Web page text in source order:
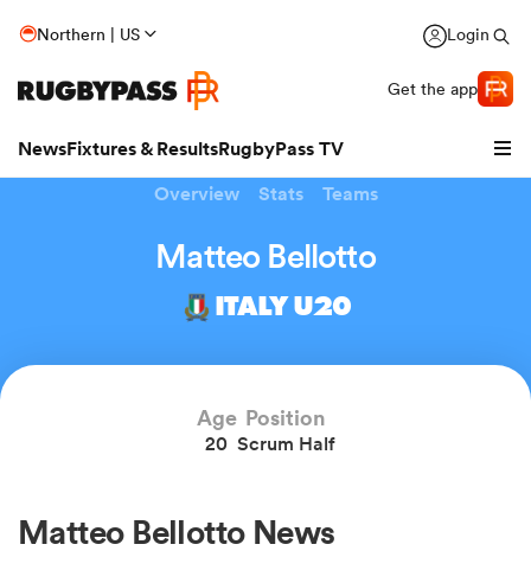
Northern | US Login
Get the app
NewsFixtures & ResultsRugbyPass TV
Overview Stats Teams
Matteo Bellotto
ITALY U20
Age
20
Position
Scrum Half
Matteo Bellotto News